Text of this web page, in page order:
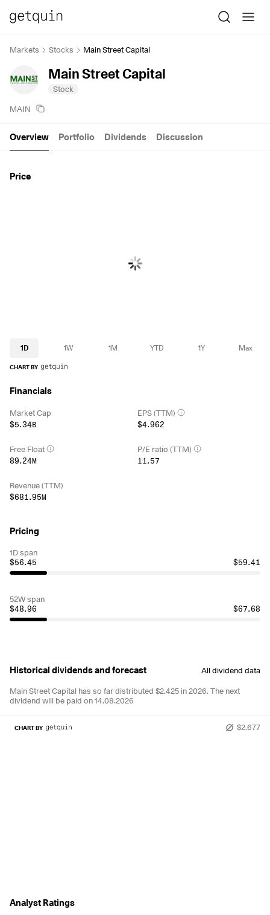
Markets Stocks Main Street Capital
Main Street Capital
Stock
MAIN
Overview Portfolio Dividends Discussion
Price
1D 1W 1M YTD 1Y Max
CHART BY
Historical dividends and forecast All dividend data
Main Street Capital has so far distributed $2.425 in 2026.The next
dividend will be paid on 14.08.2026
$2.677
CHART BY
Financials
Market Cap
$5.34B
EPS (TTM)
$4.962
Free Float
89.24M
P/E ratio (TTM)
11.57
Revenue (TTM)
$681.95M
Pricing
1D span
$56.45
$59.41
52W span
$48.96
$67.68
Analyst Ratings